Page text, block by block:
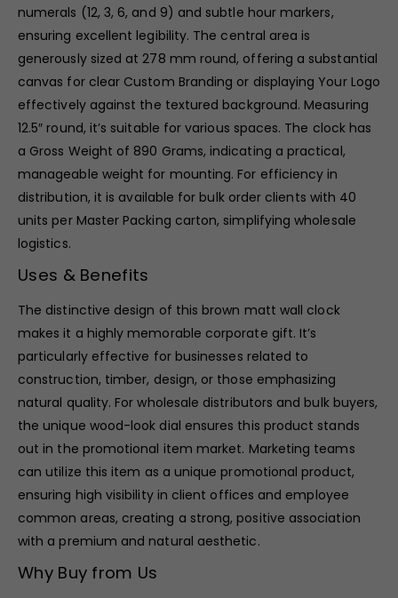
numerals (12, 3, 6, and 9) and subtle hour markers,
ensuring excellent legibility. The central area is
generously sized at 278 mm round, offering a substantial
canvas for clear Custom Branding or displaying Your Logo
effectively against the textured background. Measuring
12.5″ round, it’s suitable for various spaces. The clock has
a Gross Weight of 890 Grams, indicating a practical,
manageable weight for mounting. For efficiency in
distribution, it is available for bulk order clients with 40
units per Master Packing carton, simplifying wholesale
logistics.
Uses & Benefits
The distinctive design of this brown matt wall clock
makes it a highly memorable corporate gift. It’s
particularly effective for businesses related to
construction, timber, design, or those emphasizing
natural quality. For wholesale distributors and bulk buyers,
the unique wood-look dial ensures this product stands
out in the promotional item market. Marketing teams
can utilize this item as a unique promotional product,
ensuring high visibility in client offices and employee
common areas, creating a strong, positive association
with a premium and natural aesthetic.
Why Buy from Us